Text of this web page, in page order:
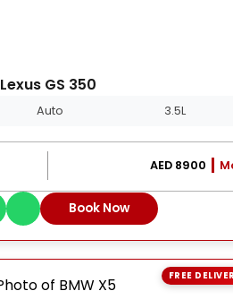
Lexus GS 350
Auto 3.5L
AED 8900
Book Now
FREE